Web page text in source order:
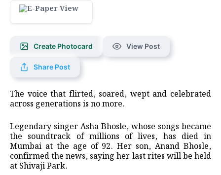
Create Photocard View Post
Share Post
The voice that flirted, soared, wept and celebrated
across generations is no more.
Legendary singer Asha Bhosle, whose songs became
the soundtrack of millions of lives, has died in
Mumbai at the age of 92. Her son, Anand Bhosle,
confirmed the news, saying her last rites will be held
at Shivaji Park.